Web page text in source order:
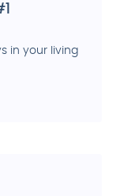
in your living